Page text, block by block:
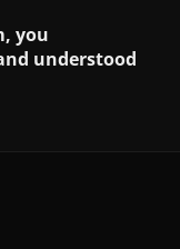
you
understood